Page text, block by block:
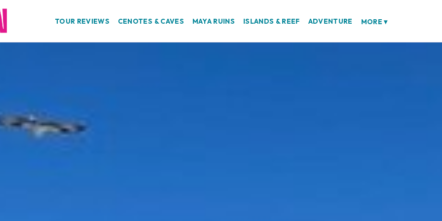
TOUR REVIEWS CENOTES & CAVES MAYA RUINS ISLANDS & REEF ADVENTURE MORE▾